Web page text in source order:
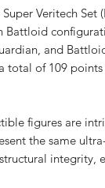
Veritech Set
Battloid
and
total of 109
figures are
the same
integrity,